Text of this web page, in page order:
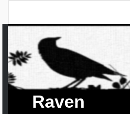
Raven